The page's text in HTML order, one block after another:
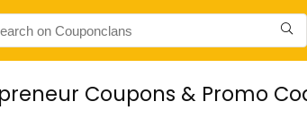
Coupons & Promo